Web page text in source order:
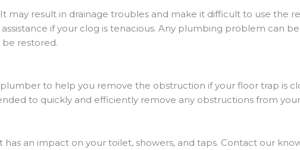
may result in drainage troubles and make it difficult to use the
if your clog is tenacious. Any plumbing problem can
restored.
to help you remove the obstruction if your floor trap is
to quickly and efficiently remove any obstructions from
has an impact on your toilet, showers, and taps. Contact our